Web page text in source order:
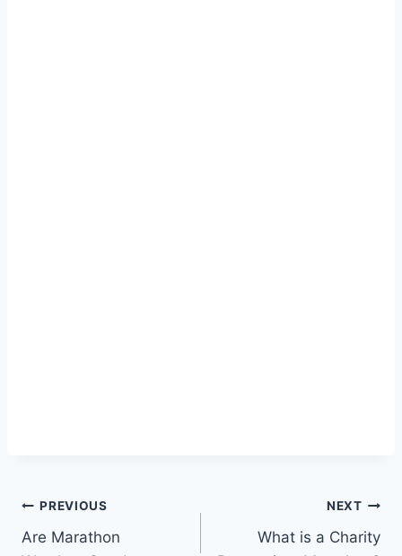
Post
navigation
PREVIOUS
Are Marathon
NEXT
What is a Charity